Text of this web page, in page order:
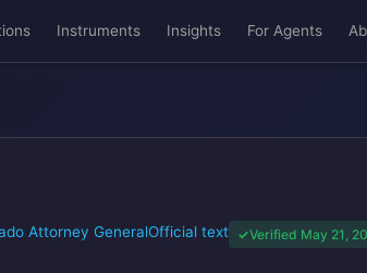
Instruments Insights For Agents
Attorney GeneralOfficial text Verified May 21,